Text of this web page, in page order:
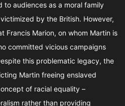
to audiences as a moral family
by the British. However,
Francis Marion, on whom Martin is
committed vicious campaigns
this problematic legacy, the
Martin freeing enslaved
of racial equality –
rather than providing